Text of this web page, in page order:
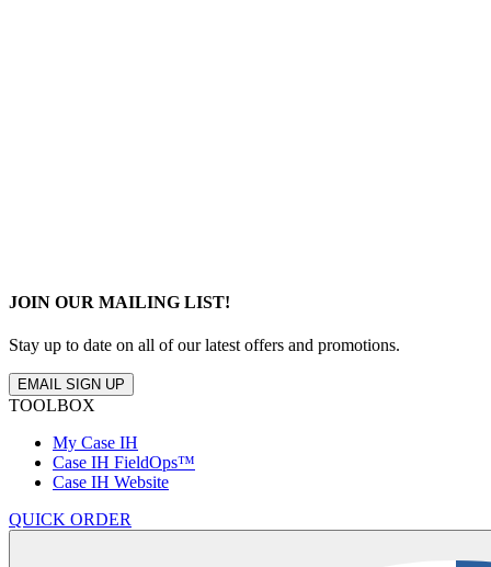
JOIN OUR MAILING LIST!
Stay up to date on all of our latest offers and promotions.
EMAIL SIGN UP
TOOLBOX
My Case IH
Case IH FieldOps™
Case IH Website
QUICK ORDER